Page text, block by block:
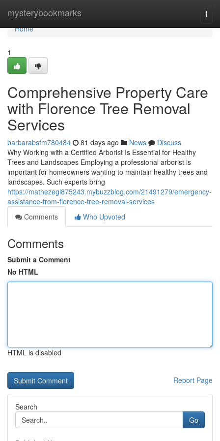
mysterybookmarks
Home
Home
1
Comprehensive Property Care
with Florence Tree Removal
Services
barbarabsfm780484 81 days ago News
Discuss
Why Working with a Certified Arborist Is Essential for Healthy
Trees and Landscapes Employing a professional arborist is
important for homeowners wanting to maintain healthy trees and
landscapes. Such experts bring
https://mathezegl875243.mybuzzblog.com/21491279/emergency-
assistance-from-florence-tree-removal-services
Comments
Who Upvoted
Comments
Submit a Comment
No HTML
HTML is disabled
Report Page
Search
Go